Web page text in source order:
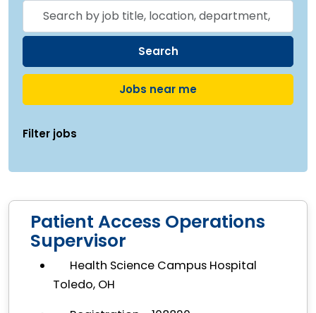
Search
by
title,
category,
Search
Jobs near me
Filter jobs
Patient Access Operations
Supervisor
Health Science Campus Hospital
Toledo, OH